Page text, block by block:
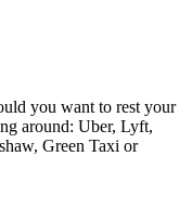
you want to rest your
around: Uber, Lyft,
Green Taxi or